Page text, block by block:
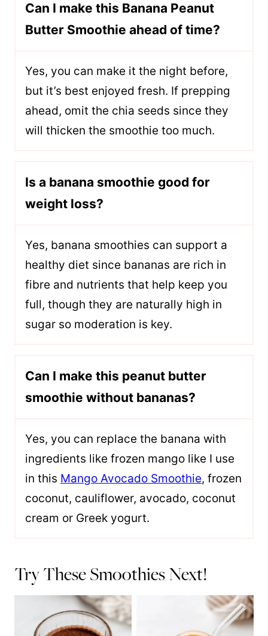
Can I make this Banana Peanut
Butter Smoothie ahead of time?
Yes, you can make it the night before,
but it’s best enjoyed fresh. If prepping
ahead, omit the chia seeds since they
will thicken the smoothie too much.
Is a banana smoothie good for
weight loss?
Yes, banana smoothies can support a
healthy diet since bananas are rich in
fibre and nutrients that help keep you
full, though they are naturally high in
sugar so moderation is key.
Can I make this peanut butter
smoothie without bananas?
Yes, you can replace the banana with
ingredients like frozen mango like I use
in this Mango Avocado Smoothie, frozen
coconut, cauliflower, avocado, coconut
cream or Greek yogurt.
Try These Smoothies Next!